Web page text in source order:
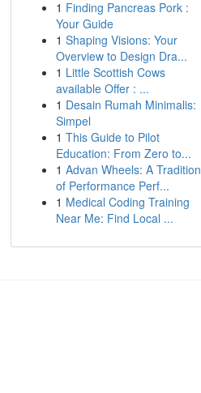
1 Finding Pancreas Pork :
Your Guide
1 Shaping Visions: Your
Overview to Design Dra...
1 Little Scottish Cows
available Offer : ...
1 Desain Rumah Minimalis:
Simpel
1 This Guide to Pilot
Education: From Zero to...
1 Advan Wheels: A Tradition
of Performance Perf...
1 Medical Coding Training
Near Me: Find Local ...